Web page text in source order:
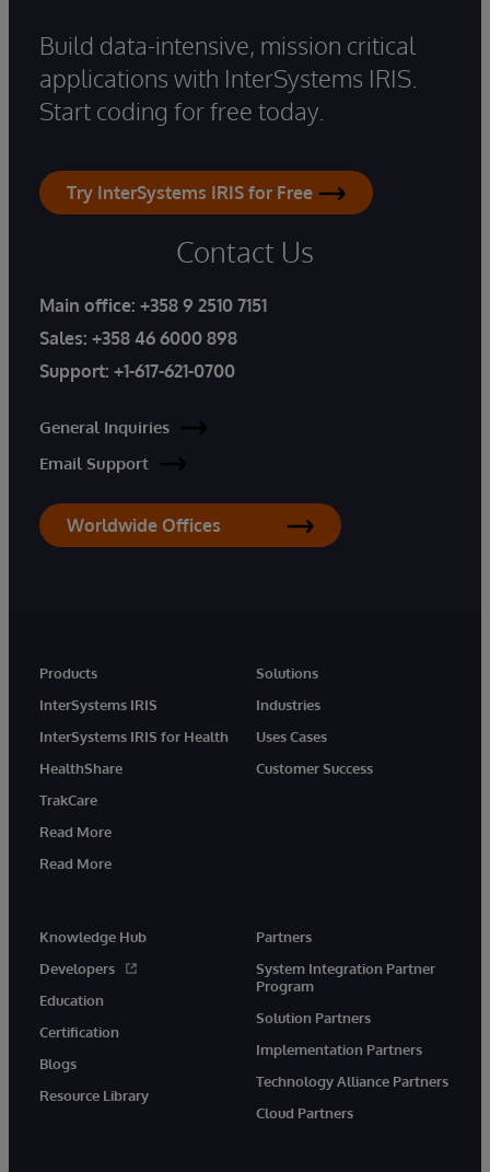
Build data-intensive, mission critical
applications with InterSystems IRIS.
Start coding for free today.
Try InterSystems IRIS for Free
Contact Us
Main office: +358 9 2510 7151
Sales: +358 46 6000 898
Support: +1-617-621-0700
General Inquiries
Email Support
Worldwide Offices
Products
InterSystems IRIS
InterSystems IRIS for Health
HealthShare
TrakCare
Read More
Read More
Solutions
Industries
Uses Cases
Customer Success
Knowledge Hub
Developers
Education
Certification
Blogs
Resource Library
Partners
System Integration Partner
Program
Solution Partners
Implementation Partners
Technology Alliance Partners
Cloud Partners